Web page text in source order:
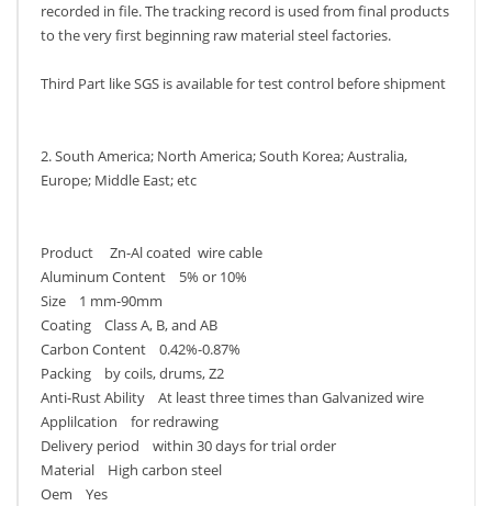
recorded in file. The tracking record is used from final products
to the very first beginning raw material steel factories.
Third Part like SGS is available for test control before shipment
2. South America; North America; South Korea; Australia,
Europe; Middle East; etc
Product Zn-Al coated wire cable
Aluminum Content 5% or 10%
Size 1 mm-90mm
Coating Class A, B, and AB
Carbon Content 0.42%-0.87%
Packing by coils, drums, Z2
Anti-Rust Ability At least three times than Galvanized wire
Applilcation for redrawing
Delivery period within 30 days for trial order
Material High carbon steel
Oem Yes